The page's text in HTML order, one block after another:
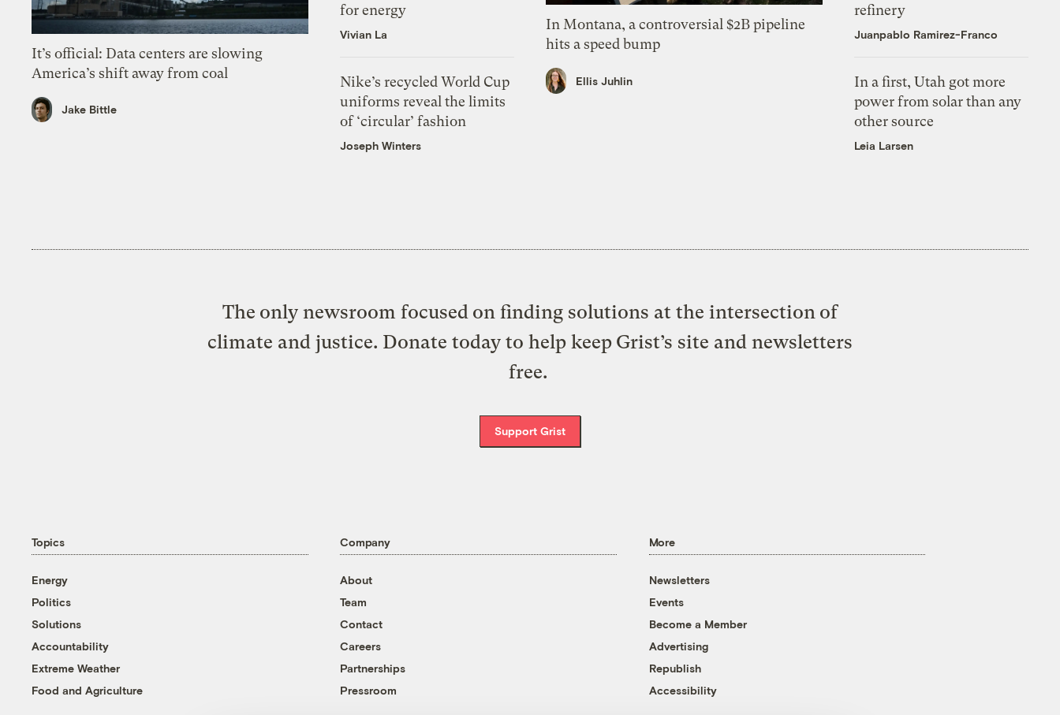
It’s official: Data centers are slowing
America’s shift away from coal
Jake Bittle
for energy
Vivian La
Nike’s recycled World Cup
uniforms reveal the limits
of ‘circular’ fashion
Joseph Winters
In Montana, a controversial $2B pipeline
hits a speed bump
Ellis Juhlin
refinery
Juanpablo Ramirez-Franco
In a first, Utah got more
power from solar than any
other source
Leia Larsen
The only newsroom focused on finding solutions at the intersection of
climate and justice. Donate today to help keep Grist’s site and newsletters
free.
Support Grist
Topics
Energy
Politics
Solutions
Accountability
Extreme Weather
Food and Agriculture
Company
About
Team
Contact
Careers
Partnerships
Pressroom
More
Newsletters
Events
Become a Member
Advertising
Republish
Accessibility